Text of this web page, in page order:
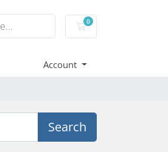
0
Shopping Cart
Account
Search